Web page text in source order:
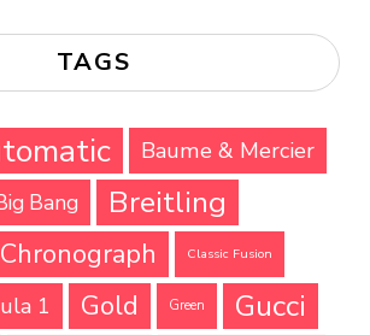
TAGS
Baume & Mercier
Bang Breitling
Chronograph Classic Fusion
1 Gold Green
Gucci